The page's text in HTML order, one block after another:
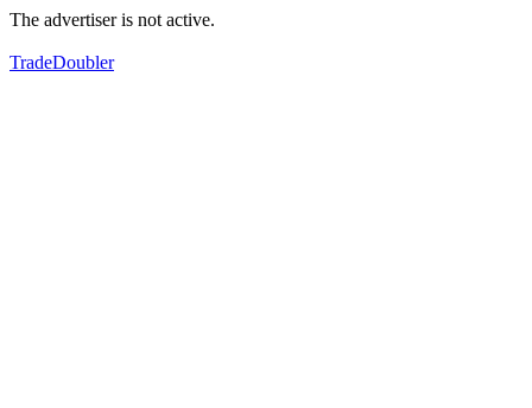
The advertiser is not active.
TradeDoubler